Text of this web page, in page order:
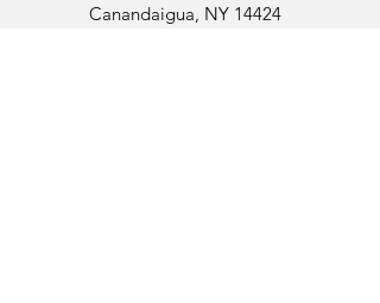
Canandaigua, NY 14424